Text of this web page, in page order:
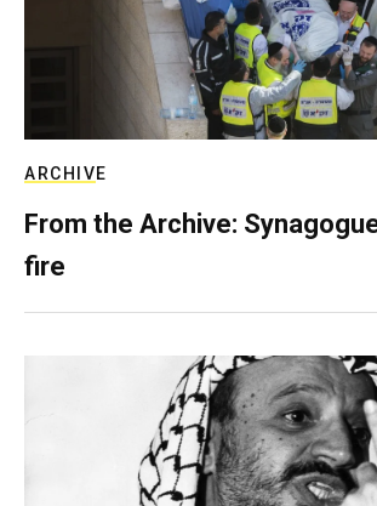
ARCHIVE
From the Archive:
fire